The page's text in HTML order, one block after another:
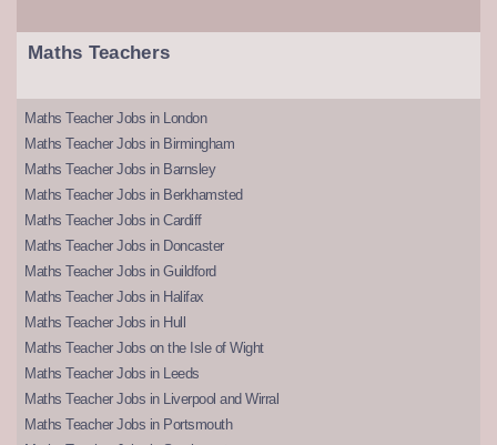
Maths Teachers
Maths Teacher Jobs in London
Maths Teacher Jobs in Birmingham
Maths Teacher Jobs in Barnsley
Maths Teacher Jobs in Berkhamsted
Maths Teacher Jobs in Cardiff
Maths Teacher Jobs in Doncaster
Maths Teacher Jobs in Guildford
Maths Teacher Jobs in Halifax
Maths Teacher Jobs in Hull
Maths Teacher Jobs on the Isle of Wight
Maths Teacher Jobs in Leeds
Maths Teacher Jobs in Liverpool and Wirral
Maths Teacher Jobs in Portsmouth